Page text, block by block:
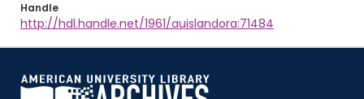
Handle
http://hdl.handle.net/1961/auislandora:71484